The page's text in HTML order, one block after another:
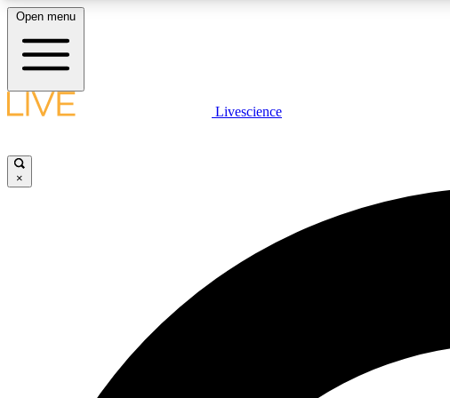
LIVE SCIENCE PLUS
Open menu
Livescience
×